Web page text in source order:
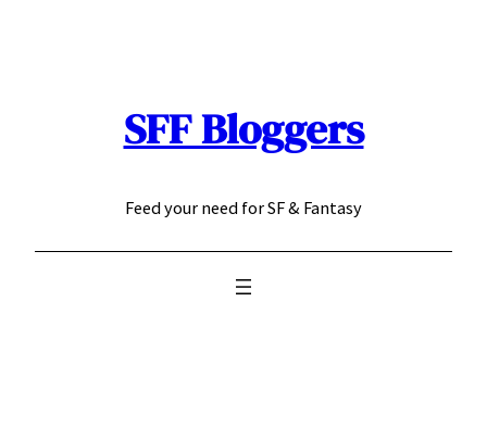
SFF Bloggers
Feed your need for SF & Fantasy